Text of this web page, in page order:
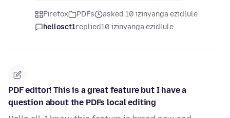
Firefox PDFs
asked 10 izinyanga ezidlule
hellosct1replied10 izinyanga ezidlule
PDF editor! This is a great feature but I have a
question about the PDFs local editing